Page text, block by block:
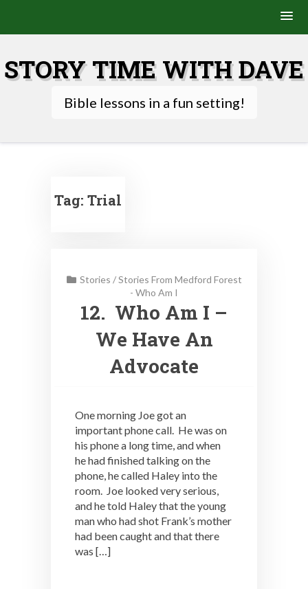
content
STORY TIME WITH DAVE
Bible lessons in a fun setting!
Tag: Trial
Stories /Stories From Medford Forest
- Who Am I
12. Who Am I –
We Have An
Advocate
One morning Joe got an
important phone call. He was on
his phone a long time, and when
he had finished talking on the
phone, he called Haley into the
room. Joe looked very serious,
and he told Haley that the young
man who had shot Frank’s mother
had been caught and that there
was […]